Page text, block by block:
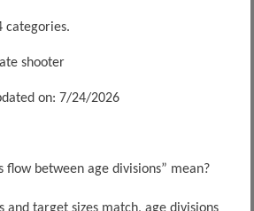
categories.
shooter
on: 7/24/2026
flow between age divisions” mean?